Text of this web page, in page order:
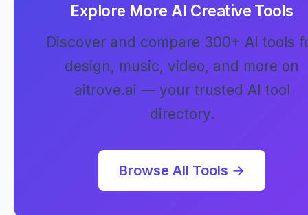
Explore More AI Creative Tools
Discover and compare 300+ AI tools
design, music, video, and more on
aitrove.ai — your trusted AI tool
directory.
Browse All Tools →